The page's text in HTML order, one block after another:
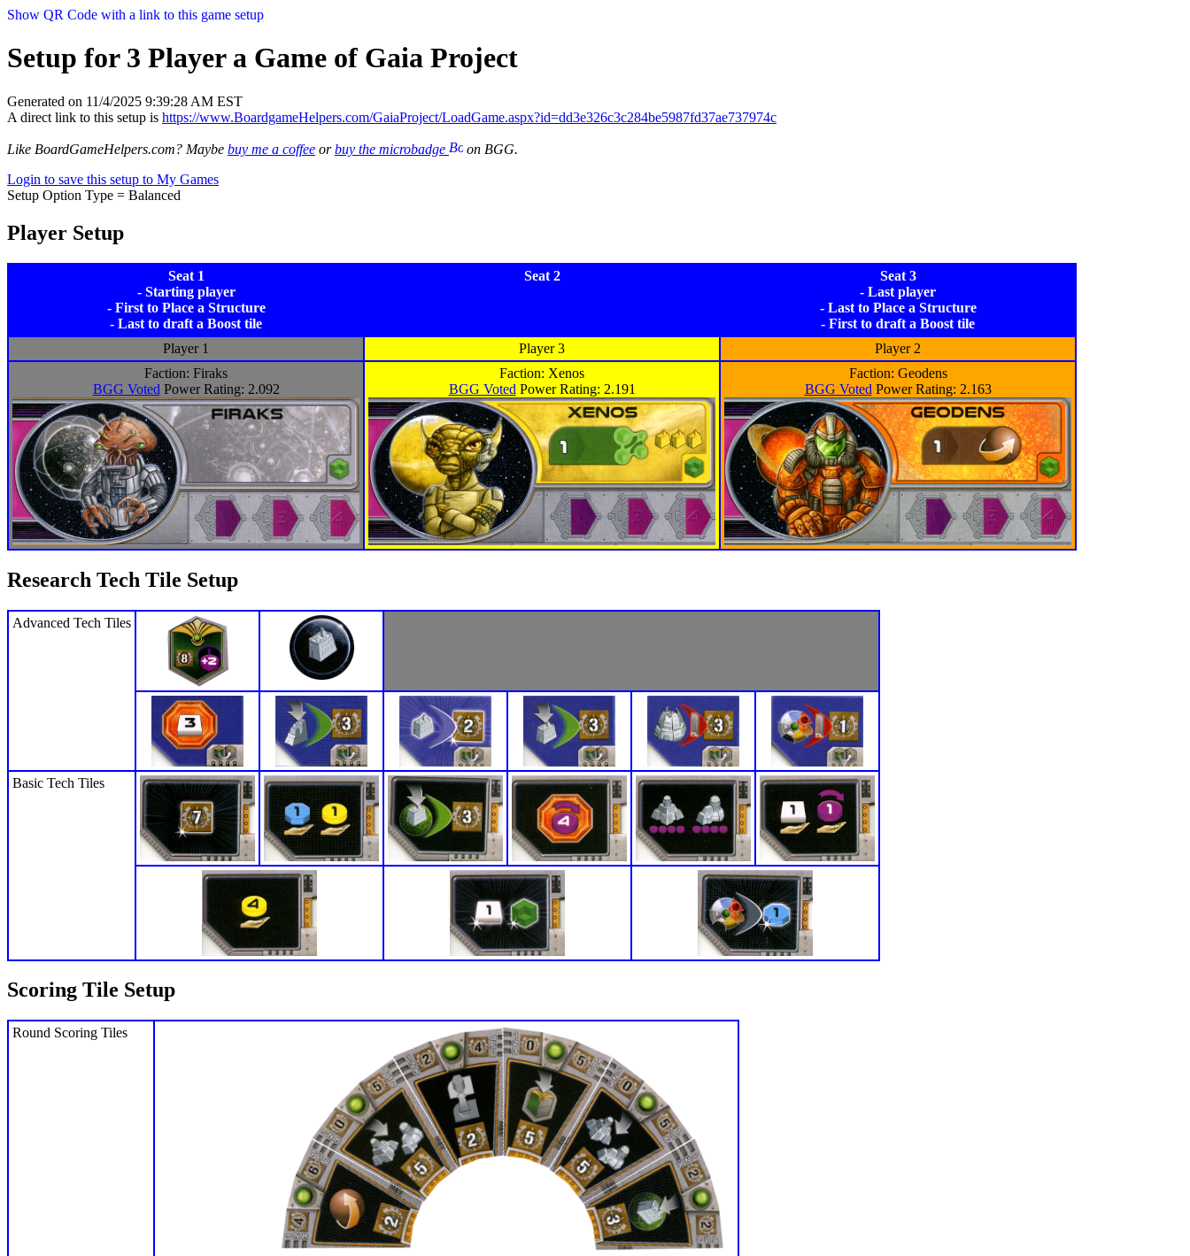
Show QR Code with a link to this game setup
Setup for 3 Player a Game of Gaia Project
Generated on 11/4/2025 9:39:28 AM EST
A direct link to this setup is https://www.BoardgameHelpers.com/GaiaProject/LoadGame.aspx?id=dd3e326c3c284be5987fd37ae737974c
Like BoardGameHelpers.com? Maybe buy me a coffee orbuy the microbadge
on BGG.
Login to save this setup to My Games
Setup Option Type = Balanced
Player Setup
Seat 1
- Starting player
- First to Place a Structure
- Last to draft a Boost tile
Seat 2
Seat 3
- Last player
- Last to Place a Structure
- First to draft a Boost tile
Player 1
Player 3
Player 2
Faction: Firaks
BGG Voted Power Rating: 2.092
Faction: Xenos
BGG Voted Power Rating: 2.191
Faction: Geodens
BGG Voted Power Rating: 2.163
Research Tech Tile Setup
Advanced Tech Tiles
Basic Tech Tiles
Scoring Tile Setup
Round Scoring Tiles